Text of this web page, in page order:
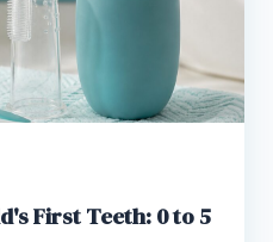
First Teeth: 0 to 5